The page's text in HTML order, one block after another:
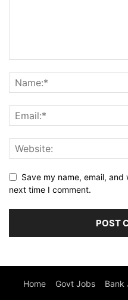
Save my name, email,
next time I comment.
Home Govt Jobs Bank